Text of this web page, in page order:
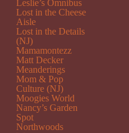
Leslie’s Omnibus
Lost in the Cheese
Aisle
Lost in the Details
(NJ)
Mamamontezz
Matt Decker
Meanderings
Mom & Pop
Culture (NJ)
Moogies World
Nancy’s Garden
Spot
Northwoods